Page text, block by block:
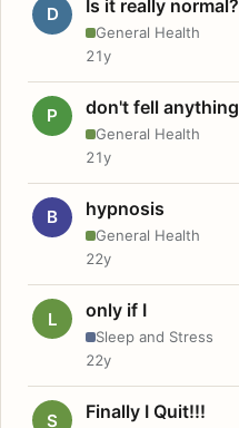
D Is it really normal?
General Health
21y
P don't fell anything
General Health
21y
B hypnosis
General Health
22y
L only if I
Sleep and Stress
22y
S Finally I Quit!!!